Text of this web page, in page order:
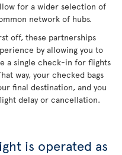
for a wider selection of
network of hubs.
off, these partnerships
by allowing you to
a single check-in for flights
way, your checked bags
final destination, and you
delay or cancellation.
is operated as